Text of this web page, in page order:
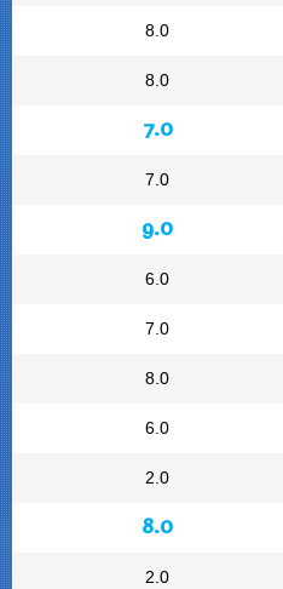
8.0
8.0
7.0
7.0
9.0
6.0
7.0
8.0
6.0
2.0
8.0
2.0